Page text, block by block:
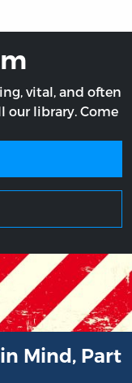
vital, and often
our library. Come
Mind, Part